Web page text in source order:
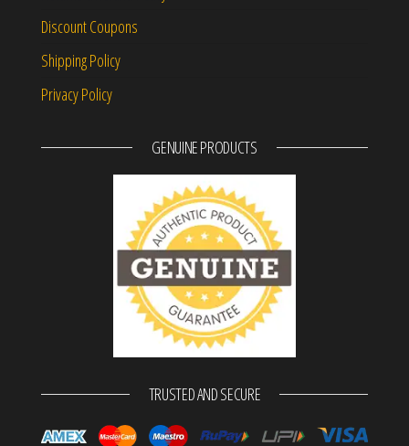
Discount Coupons
Shipping Policy
Privacy Policy
GENUINE PRODUCTS
TRUSTED AND SECURE